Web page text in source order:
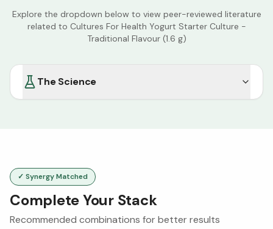
Explore the dropdown below to view peer-reviewed literature
related to Cultures For Health Yogurt Starter Culture -
Traditional Flavour (1.6 g)
The Science
✓ Synergy Matched
Complete Your Stack
Recommended combinations for better results